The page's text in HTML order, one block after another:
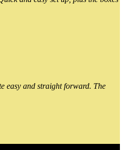
easy and straight forward. The